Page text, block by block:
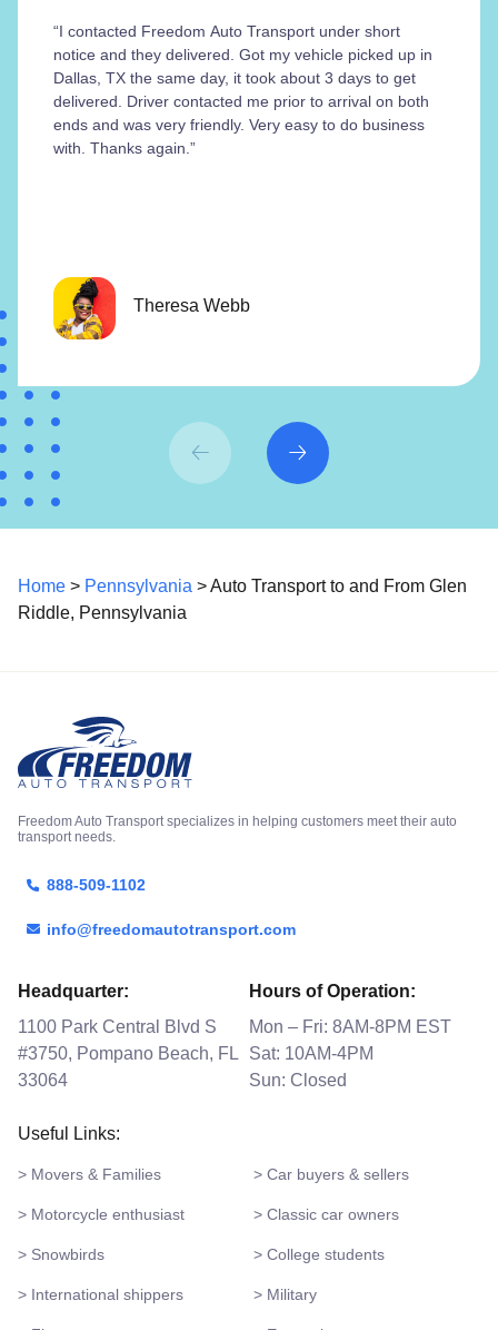
“I contacted Freedom Auto Transport under short
notice and they delivered. Got my vehicle picked up in
Dallas, TX the same day, it took about 3 days to get
delivered. Driver contacted me prior to arrival on both
ends and was very friendly. Very easy to do business
with. Thanks again.”
Theresa Webb
Home > Pennsylvania > Auto Transport to and From Glen
Riddle, Pennsylvania
Freedom Auto Transport specializes in helping customers meet their auto
transport needs.
888-509-1102
info@freedomautotransport.com
Headquarter:
1100 Park Central Blvd S
#3750, Pompano Beach, FL
33064
Hours of Operation:
Mon – Fri: 8AM-8PM EST
Sat: 10AM-4PM
Sun: Closed
Useful Links:
> Movers & Families > Car buyers & sellers
> Motorcycle enthusiast > Classic car owners
> Snowbirds > College students
> International shippers > Military